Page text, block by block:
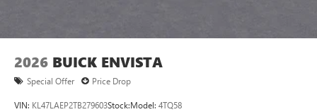
2026 BUICK ENVISTA
Special Offer Price Drop
VIN: KL47LAEP2TB279603Stock:Model: 4TQ58